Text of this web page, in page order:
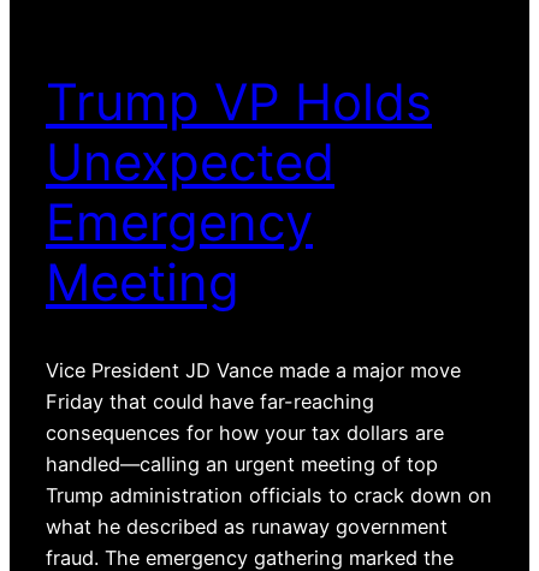
Trump VP Holds
Unexpected
Emergency
Meeting
Vice President JD Vance made a major move
Friday that could have far-reaching
consequences for how your tax dollars are
handled—calling an urgent meeting of top
Trump administration officials to crack down on
what he described as runaway government
fraud. The emergency gathering marked the